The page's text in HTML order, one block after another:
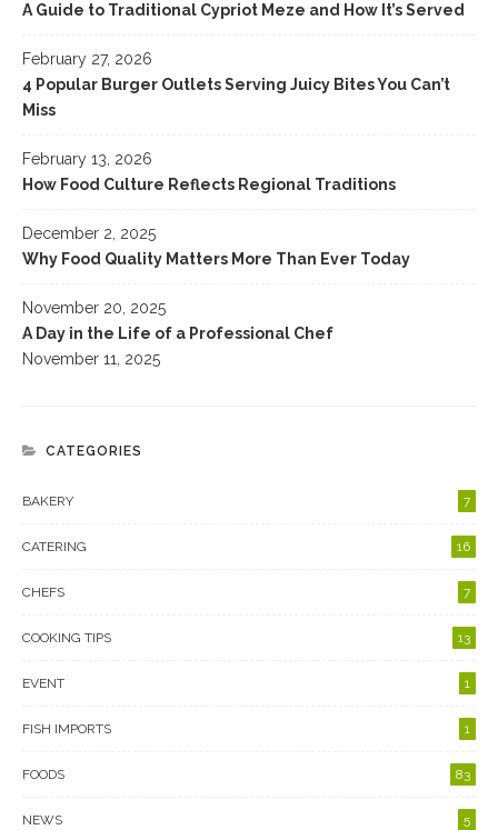
A Guide to Traditional Cypriot Meze and How It’s Served
February 27, 2026
4 Popular Burger Outlets Serving Juicy Bites You Can’t
Miss
February 13, 2026
How Food Culture Reflects Regional Traditions
December 2, 2025
Why Food Quality Matters More Than Ever Today
November 20, 2025
A Day in the Life of a Professional Chef
November 11, 2025
CATEGORIES
BAKERY 7
CATERING 16
CHEFS 7
COOKING TIPS 13
EVENT 1
FISH IMPORTS 1
FOODS 83
NEWS 5